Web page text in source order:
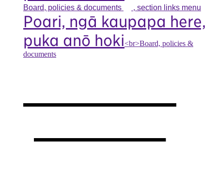
Board, policies & documents , section links menu
Poari, ngā kaupapa here,
puka anō hoki<br>Board, policies &
documents